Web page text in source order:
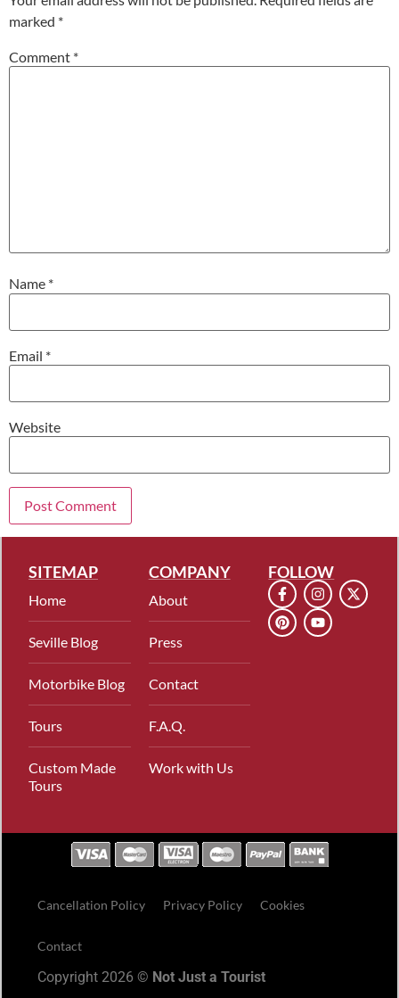
marked *
Comment *
Name *
Email *
Website
SITEMAP
Home
Seville Blog
Motorbike Blog
Tours
Custom Made
Tours
COMPANY
About
Press
Contact
F.A.Q.
Work with Us
FOLLOW
Cancellation Policy Privacy Policy Cookies
Contact
Copyright 2026 © Not Just a Tourist